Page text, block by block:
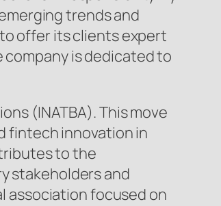
trends and
offer its clients expert
is dedicated to
(INATBA). This move
fintech innovation in
to the
stakeholders and
association focused on